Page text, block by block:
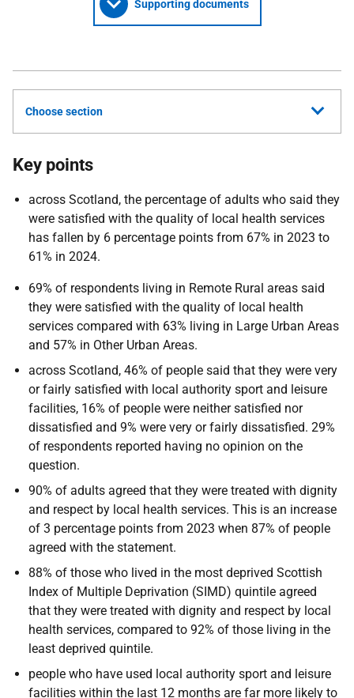
Supporting documents
Choose section
Key points
across Scotland, the percentage of adults who said they
were satisfied with the quality of local health services
has fallen by 6 percentage points from 67% in 2023 to
61% in 2024.
69% of respondents living in Remote Rural areas said
they were satisfied with the quality of local health
services compared with 63% living in Large Urban Areas
and 57% in Other Urban Areas.
across Scotland, 46% of people said that they were very
or fairly satisfied with local authority sport and leisure
facilities, 16% of people were neither satisfied nor
dissatisfied and 9% were very or fairly dissatisfied. 29%
of respondents reported having no opinion on the
question.
90% of adults agreed that they were treated with dignity
and respect by local health services. This is an increase
of 3 percentage points from 2023 when 87% of people
agreed with the statement.
88% of those who lived in the most deprived Scottish
Index of Multiple Deprivation (SIMD) quintile agreed
that they were treated with dignity and respect by local
health services, compared to 92% of those living in the
least deprived quintile.
people who have used local authority sport and leisure
facilities within the last 12 months are far more likely to